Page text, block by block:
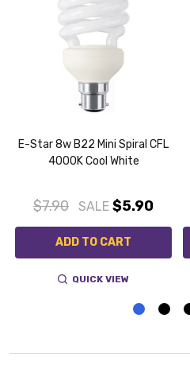
E-Star 8w B22 Mini Spiral CFL
4000K Cool White
$7.90 SALE $5.90
ADD TO CART
QUICK VIEW